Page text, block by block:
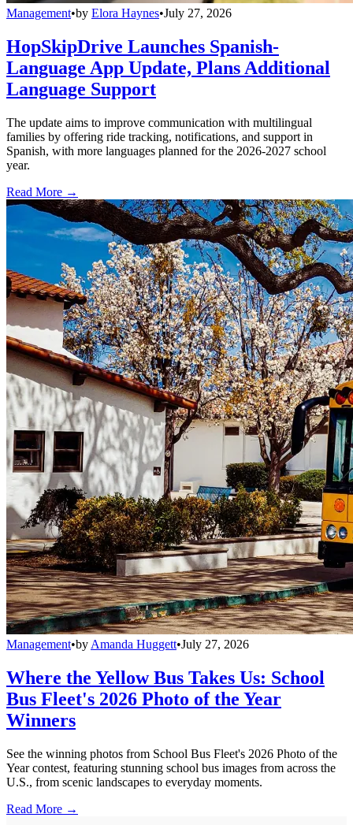
Management•by Elora Haynes•July 27, 2026
HopSkipDrive Launches Spanish-
Language App Update, Plans Additional
Language Support
The update aims to improve communication with multilingual
families by offering ride tracking, notifications, and support in
Spanish, with more languages planned for the 2026-2027 school
year.
Read More →
Management•by Amanda Huggett•July 27, 2026
Where the Yellow Bus Takes Us: School
Bus Fleet's 2026 Photo of the Year
Winners
See the winning photos from School Bus Fleet's 2026 Photo of the
Year contest, featuring stunning school bus images from across the
U.S., from scenic landscapes to everyday moments.
Read More →